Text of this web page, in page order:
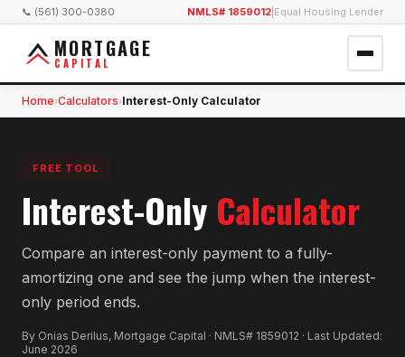
📞 (561) 300-0380 NMLS# 1859012 Equal Housing Lender
MORTGAGE
CAPITAL
Home›Calculators›Interest-Only Calculator
FREE TOOL
Interest-Only Calculator
Compare an interest-only payment to a fully-
amortizing one and see the jump when the interest-
only period ends.
By Onias Derilus, Mortgage Capital · NMLS# 1859012 · Last Updated:
June 2026